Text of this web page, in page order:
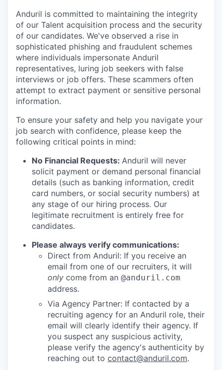
Anduril is committed to maintaining the integrity
of our Talent acquisition process and the security
of our candidates. We've observed a rise in
sophisticated phishing and fraudulent schemes
where individuals impersonate Anduril
representatives, luring job seekers with false
interviews or job offers. These scammers often
attempt to extract payment or sensitive personal
information.
To ensure your safety and help you navigate your
job search with confidence, please keep the
following critical points in mind:
No Financial Requests: Anduril will never
solicit payment or demand personal financial
details (such as banking information, credit
card numbers, or social security numbers) at
any stage of our hiring process. Our
legitimate recruitment is entirely free for
candidates.
Please always verify communications:
Direct from Anduril: If you receive an
email from one of our recruiters, it will
only come from an @anduril.com
address.
Via Agency Partner: If contacted by a
recruiting agency for an Anduril role, their
email will clearly identify their agency. If
you suspect any suspicious activity,
please verify the agency's authenticity by
reaching out to contact@anduril.com.